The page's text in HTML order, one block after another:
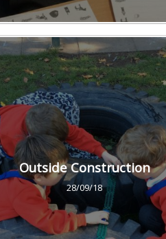
Outside Construction
28/09/18